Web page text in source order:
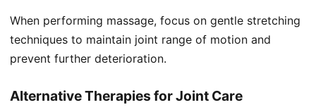
When performing massage, focus on gentle stretching
techniques to maintain joint range of motion and
prevent further deterioration.
Alternative Therapies for Joint Care